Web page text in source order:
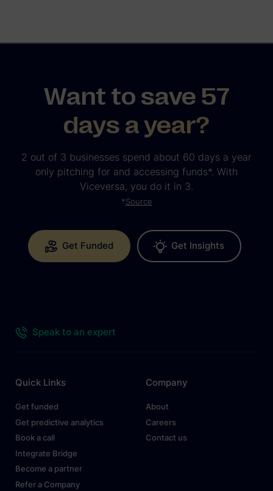
Want to save 57
days a year?
2 out of 3 businesses spend about 60 days a year
only pitching for and accessing funds*. With
Viceversa, you do it in 3.
*Source
Get Funded Get Insights
Speak to an expert
Quick Links
Get funded
Get predictive analytics
Book a call
Integrate Bridge
Become a partner
Refer a Company
Company
About
Careers
Contact us